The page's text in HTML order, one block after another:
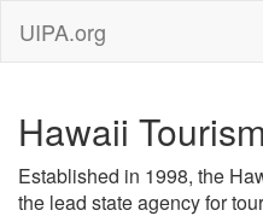
UIPA.org
Hawaii
Established in 1998, the
the lead state agency for